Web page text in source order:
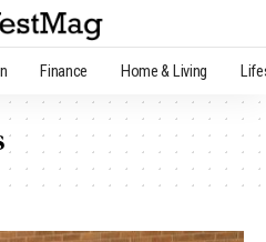
Finance Home & Living